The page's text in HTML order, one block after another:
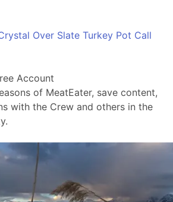
Over Slate Turkey Pot Call
Account
of MeatEater, save content,
with the Crew and others in the